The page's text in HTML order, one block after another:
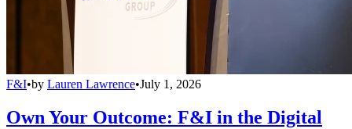
F&I•by Lauren Lawrence•July 1, 2026
Own Your Outcome: F&I in the Digital